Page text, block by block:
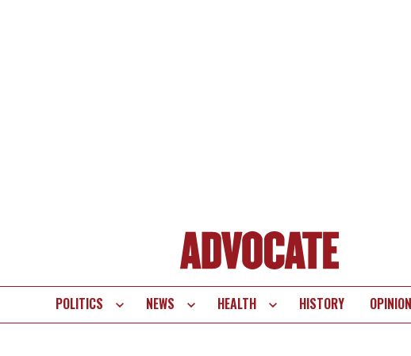
SitePOLITICS NEWS HEALTH HISTORY OPINION